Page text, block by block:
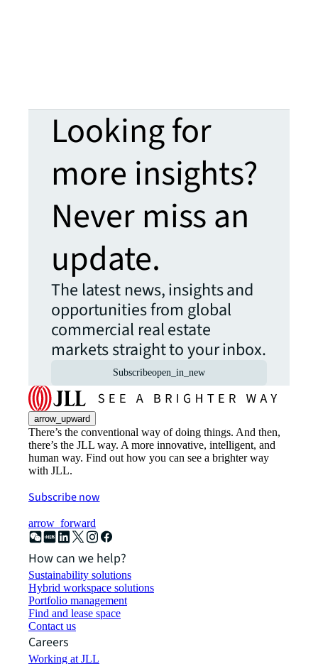
Looking for
more insights?
Never miss an
update.
The latest news, insights and
opportunities from global
commercial real estate
markets straight to your inbox.
Subscribeopen_in_new
arrow_upward
There’s the conventional way of doing things. And then,
there’s the JLL way. A more innovative, intelligent, and
human way. Find out how you can see a brighter way
with JLL.
Subscribe now
arrow_forward
How can we help?
Sustainability solutions
Hybrid workspace solutions
Portfolio management
Find and lease space
Contact us
Careers
Working at JLL